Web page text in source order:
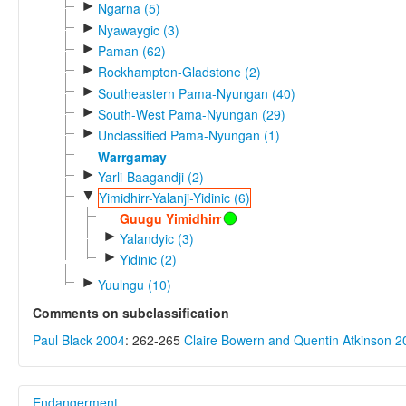
► Ngarna (5)
► Nyawaygic (3)
► Paman (62)
► Rockhampton-Gladstone (2)
► Southeastern Pama-Nyungan (40)
► South-West Pama-Nyungan (29)
► Unclassified Pama-Nyungan (1)
Warrgamay
► Yarli-Baagandji (2)
▼ Yimidhirr-Yalanji-Yidinic (6)
Guugu Yimidhirr
► Yalandyic (3)
► Yidinic (2)
► Yuulngu (10)
Comments on subclassification
Paul Black 2004: 262-265 Claire Bowern and Quentin Atkinson
Endangerment